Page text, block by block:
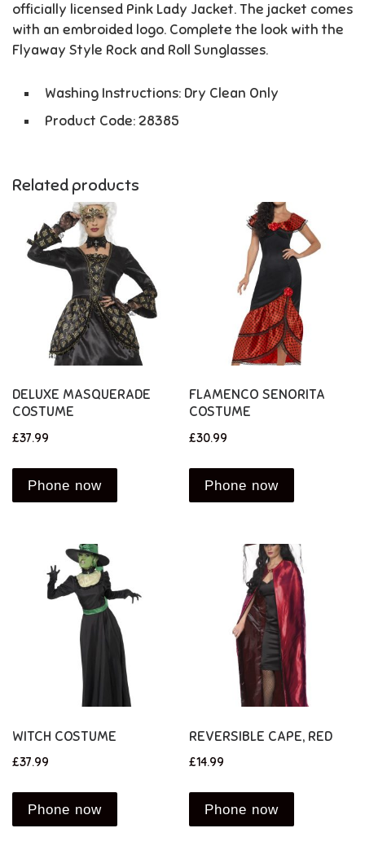
officially licensed Pink Lady Jacket. The jacket comes
with an embroided logo. Complete the look with the
Flyaway Style Rock and Roll Sunglasses.
Washing Instructions: Dry Clean Only
Product Code: 28385
Related products
DELUXE MASQUERADE
COSTUME
£37.99
Phone now
FLAMENCO SENORITA
COSTUME
£30.99
Phone now
WITCH COSTUME
£37.99
Phone now
REVERSIBLE CAPE, RED
£14.99
Phone now